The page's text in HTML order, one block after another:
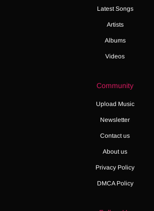
Latest Songs
Artists
Albums
Videos
Community
Upload Music
Newsletter
Contact us
About us
Privacy Policy
DMCA Policy